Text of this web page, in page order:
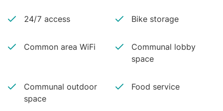
24/7 access Bike storage
Common area WiFi
Communal lobby
space
Communal outdoor
space
Food service